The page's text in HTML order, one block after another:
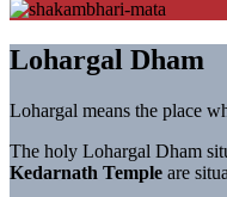
Lohargal Dham
Lohargal means the place
The holy Lohargal Dham
Kedarnath Temple are